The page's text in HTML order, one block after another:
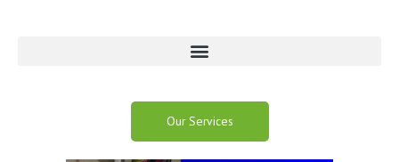
Our Services